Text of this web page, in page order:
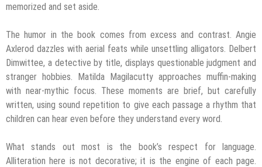
memorized and set aside.
The humor in the book comes from excess and contrast. Angie
Axlerod dazzles with aerial feats while unsettling alligators. Delbert
Dimwittee, a detective by title, displays questionable judgment and
stranger hobbies. Matilda Magilacutty approaches muffin-making
with near-mythic focus. These moments are brief, but carefully
written, using sound repetition to give each passage a rhythm that
children can hear even before they understand every word.
What stands out most is the book’s respect for language.
Alliteration here is not decorative; it is the engine of each page.